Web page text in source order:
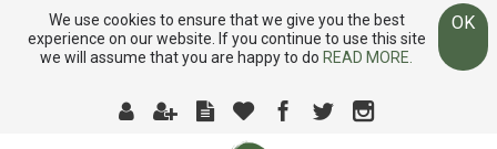
We use cookies to ensure that we give you the best
experience on our website. If you continue to use this site
we will assume that you are happy to do READ MORE.
OK